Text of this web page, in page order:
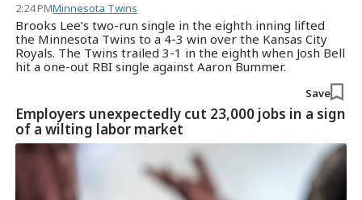
2:24 PMMinnesota Twins
Brooks Lee’s two-run single in the eighth inning lifted
the Minnesota Twins to a 4-3 win over the Kansas City
Royals. The Twins trailed 3-1 in the eighth when Josh Bell
hit a one-out RBI single against Aaron Bummer.
Save
Employers unexpectedly cut 23,000 jobs in a sign
of a wilting labor market